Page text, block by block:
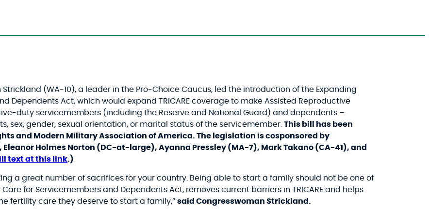
(WA-10), a leader in the Pro-Choice Caucus, led the introduction of the Expanding
Dependents Act, which would expand TRICARE coverage to make Assisted Reproductive
duty servicemembers (including the Reserve and National Guard) and dependents –
sex, gender, sexual orientation, or marital status of the servicemember. This bill has been
and Modern Military Association of America. The legislation is cosponsored by
Eleanor Holmes Norton (DC-at-large), Ayanna Pressley (MA-7), Mark Takano (CA-41), and
text at this link.)
a great number of sacrifices for your country. Being able to start a family should not be one of
for Servicemembers and Dependents Act, removes current barriers in TRICARE and helps
fertility care they deserve to start a family,” said Congresswoman Strickland.